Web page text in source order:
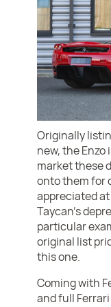
Originally
new, the Enzo
market these
onto them for
appreciated
Taycan’s
particular
original list
this one.
Coming with
and full